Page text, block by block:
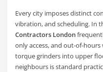
Every city imposes distinct
vibration, and scheduling. In
Contractors London
only access, and out-of-
torque grinders into upper
neighbours is standard